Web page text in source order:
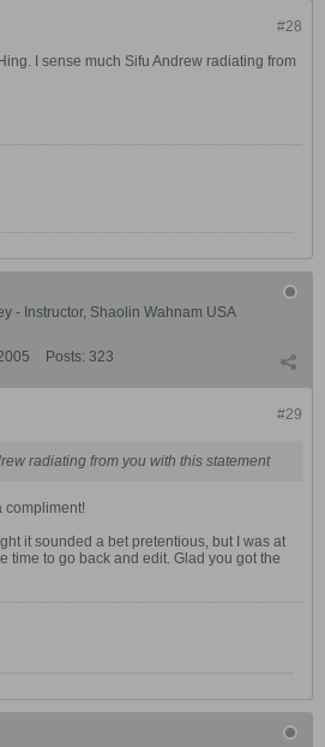
#28
I sense much Sifu Andrew radiating from
- Instructor, Shaolin Wahnam USA
Posts: 323
#29
radiating from you with this statement
compliment!
it sounded a bet pretentious, but I was at
time to go back and edit. Glad you got the